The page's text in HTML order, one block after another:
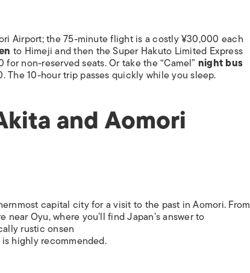
Airport; the 75-minute flight is a costly ¥30,000 each
to Himeji and then the Super Hakuto Limited Express
non-reserved seats. Or take the “Camel” night bus
The 10-hour trip passes quickly while you sleep.
and Aomori
capital city for a visit to the past in Aomori. From
Oyu, where you’ll find Japan’s answer to
rustic onsen
highly recommended.